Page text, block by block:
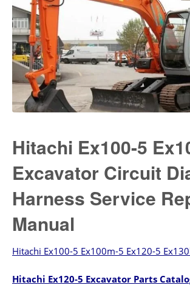
Hitachi Ex100-5
Excavator Circuit
Harness Service
Manual
Hitachi Ex100-5 Ex100m-5 Ex120-5
Hitachi Ex120-5 Excavator Parts